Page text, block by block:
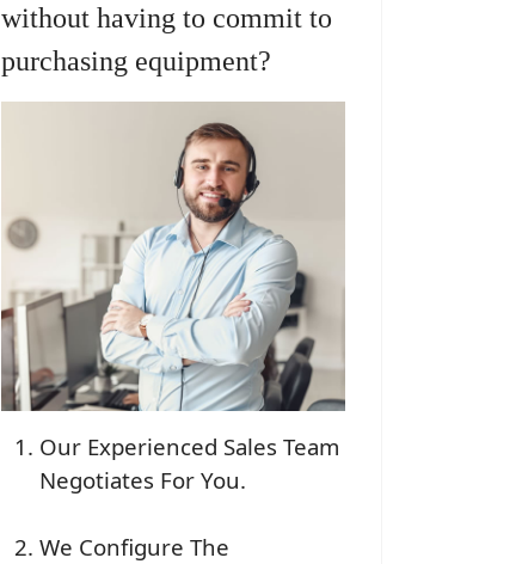
without having to commit to
purchasing equipment?
Our Experienced Sales Team
Negotiates For You.
We Configure The